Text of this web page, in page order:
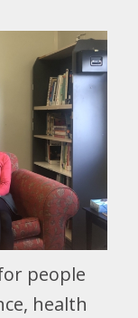
people
health